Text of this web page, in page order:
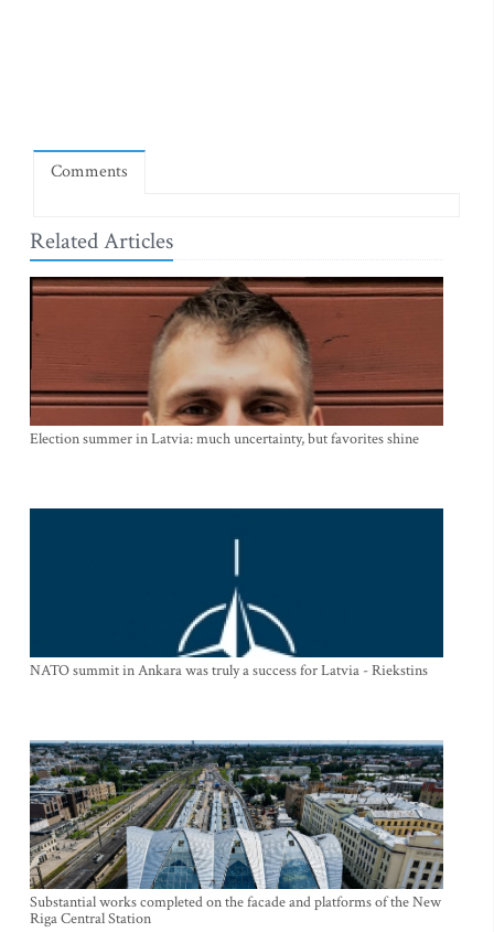
Comments
Related Articles
Election summer in Latvia: much uncertainty, but favorites shine
NATO summit in Ankara was truly a success for Latvia - Riekstins
Substantial works completed on the facade and platforms of the New
Riga Central Station